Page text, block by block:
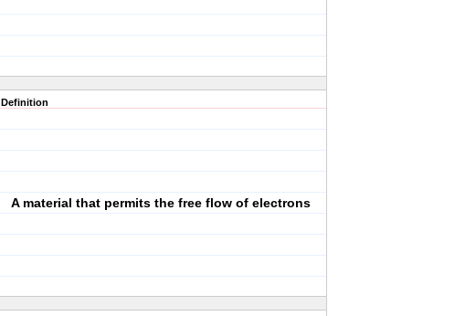
Definition
A material that permits the free flow of electrons